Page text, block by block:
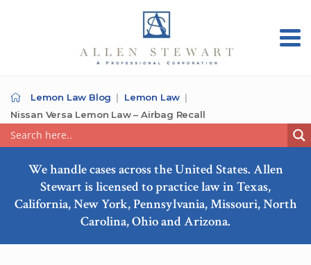
Lemon Law Blog
Lemon Law
Nissan Versa Lemon Law – Airbag Recall
We handle cases across the United States. Allen
Stewart is licensed to practice law in Texas,
California, New York, Pennsylvania, Missouri, North
Carolina, Ohio and Arizona.